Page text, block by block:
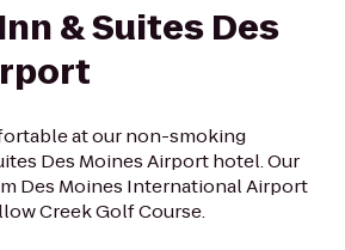
& Suites Des
at our non-smoking
Des Moines Airport hotel. Our
Des Moines International Airport
Creek Golf Course.